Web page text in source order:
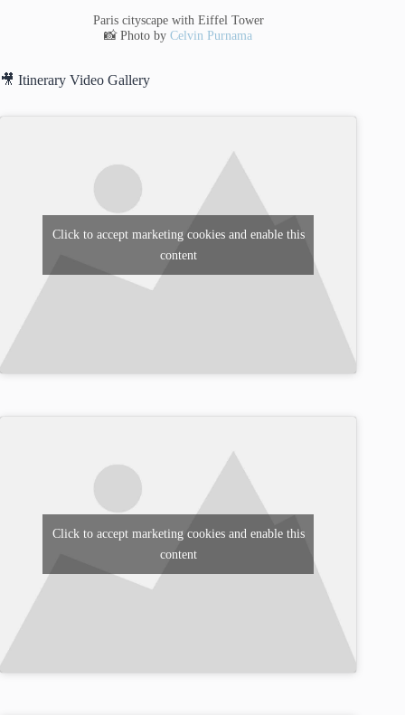
Paris cityscape with Eiffel Tower
📸 Photo byCelvin Purnama
🎥 Itinerary Video Gallery
Click to accept marketing cookies and enable this
content
Click to accept marketing cookies and enable this
content